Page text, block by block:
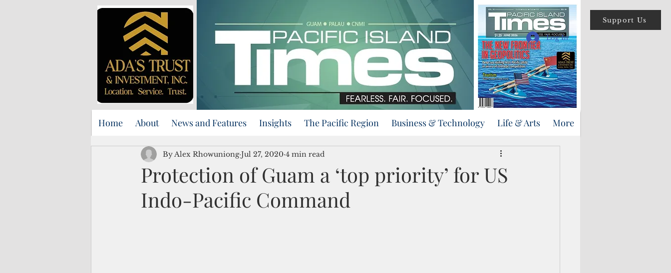
Support Us
Log In
Home About News and Features Insights The Pacific Region Business & Technology Life & Arts More
Protection of Guam a ‘top priority’ for US
Indo-Pacific Command
By Alex Rhowuniong Jul 27, 2020 4 min read